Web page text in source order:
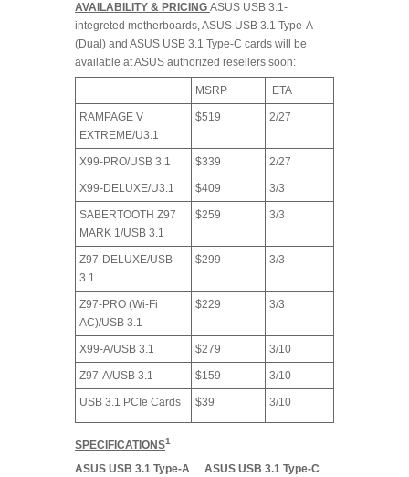
AVAILABILITY & PRICING ASUS USB 3.1-
integreted motherboards, ASUS USB 3.1 Type-A
(Dual) and ASUS USB 3.1 Type-C cards will be
available at ASUS authorized resellers soon:
MSRP ETA
RAMPAGE V
EXTREME/U3.1
$519 2/27
X99-PRO/USB 3.1 $339 2/27
X99-DELUXE/U3.1 $409 3/3
SABERTOOTH Z97
MARK 1/USB 3.1
$259 3/3
Z97-DELUXE/USB
3.1
$299 3/3
Z97-PRO (Wi-Fi
AC)/USB 3.1
$229 3/3
X99-A/USB 3.1 $279 3/10
Z97-A/USB 3.1 $159 3/10
USB 3.1 PCIe Cards $39 3/10
SPECIFICATIONS1
ASUS USB 3.1 Type-A
ASUS USB 3.1 Type-C